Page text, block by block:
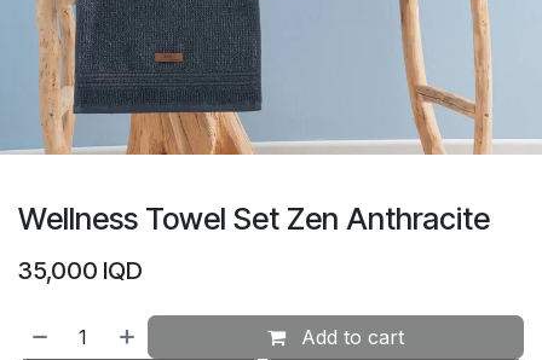
Wellness Towel Set Zen Anthracite
35,000 IQD
Add to cart